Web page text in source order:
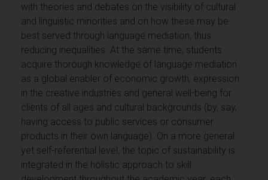
with theories and debates on the visibility of cultural
and linguistic minorities and on how these may be
best served through language mediation, thus
reducing inequalities. At the same time, students
acquire thorough knowledge of language mediation
as a global enabler of economic growth, expression
in the creative industries and general well-being for
clients of all ages and cultural backgrounds (by, say,
having access to public services or consumer
products in their own language). On a more general
yet self-referential level, the topic of sustainability is
integrated in the holistic approach to skill